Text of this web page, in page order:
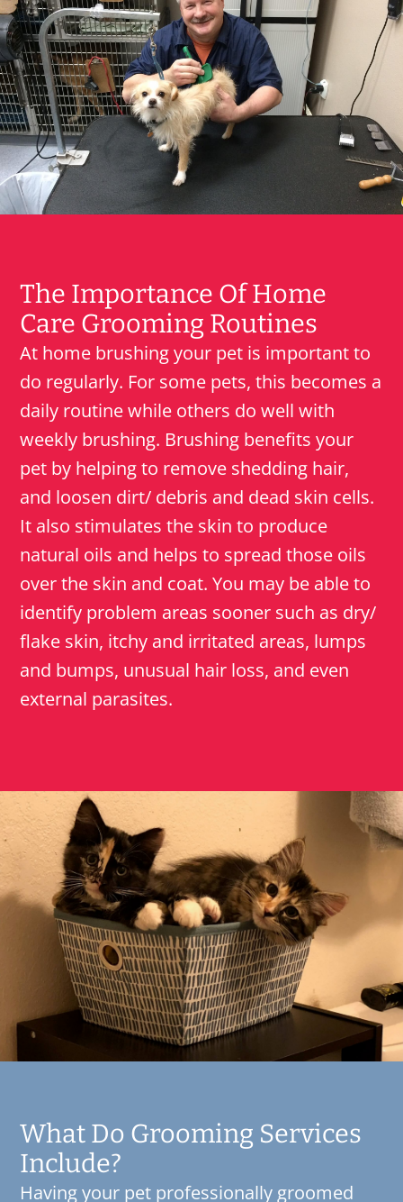
The Importance Of Home
Care Grooming Routines
At home brushing your pet is important to
do regularly. For some pets, this becomes a
daily routine while others do well with
weekly brushing. Brushing benefits your
pet by helping to remove shedding hair,
and loosen dirt/ debris and dead skin cells.
It also stimulates the skin to produce
natural oils and helps to spread those oils
over the skin and coat. You may be able to
identify problem areas sooner such as dry/
flake skin, itchy and irritated areas, lumps
and bumps, unusual hair loss, and even
external parasites.
What Do Grooming Services
Include?
Having your pet professionally groomed